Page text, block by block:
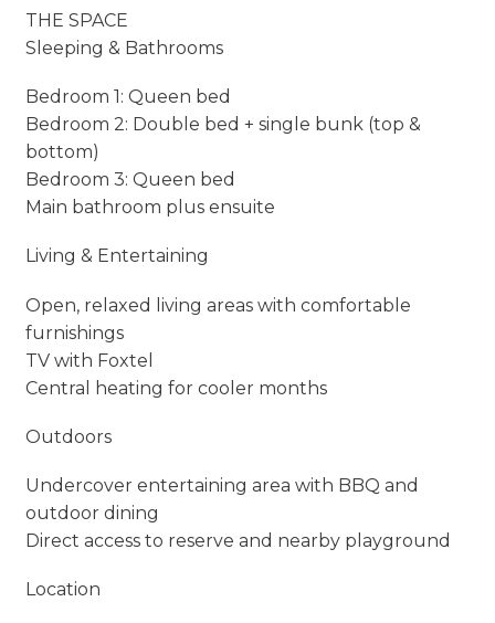
THE SPACE
Sleeping & Bathrooms
Bedroom 1: Queen bed
Bedroom 2: Double bed + single bunk (top &
bottom)
Bedroom 3: Queen bed
Main bathroom plus ensuite
Living & Entertaining
Open, relaxed living areas with comfortable
furnishings
TV with Foxtel
Central heating for cooler months
Outdoors
Undercover entertaining area with BBQ and
outdoor dining
Direct access to reserve and nearby playground
Location